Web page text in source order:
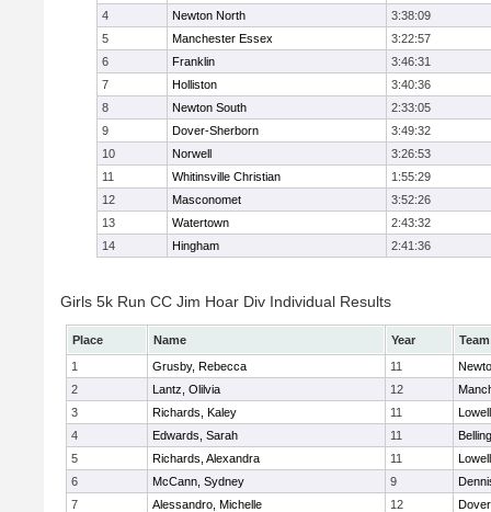
4 Newton North
3:38:09
5
Manchester Essex
3:22:57
6
Franklin
3:46:31
7
Holliston
3:40:36
8
Newton South
2:33:05
9
Dover-Sherborn
3:49:32
10
Norwell
3:26:53
11
Whitinsville Christian
1:55:29
12
Masconomet
3:52:26
13
Watertown
2:43:32
14
Hingham 2:41:36
Girls 5k Run CC Jim Hoar Div Individual Results
Place Name Year
Team
1
Grusby, Rebecca 11
2
Lantz, Olilvia 12
3
Richards, Kaley 11
Lowell
4
Edwards, Sarah 11
5
Richards, Alexandra 11
Lowell
6
McCann, Sydney 9
7
Alessandro, Michelle 12